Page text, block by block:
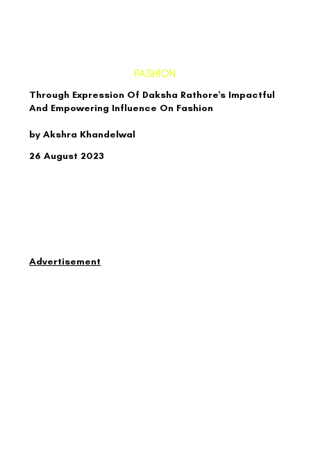
by Akshra Khandelwal
Through Expression Of Daksha Rathore's Impactful
And Empowering Influence On Fashion
26 August 2023
FASHION
Advertisement